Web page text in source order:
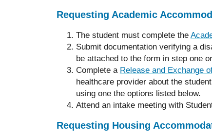
Requesting Academic
The student must complete the
Submit documentation verifying a
be attached to the form in step one
Complete a Release and Exchange
healthcare provider about the
using one the options listed below.
Attend an intake meeting with
Requesting Housing